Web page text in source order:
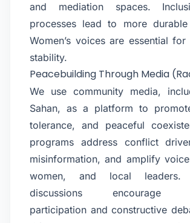
and mediation spaces.
processes lead to more durable
Women’s voices are essential for
stability.
Peacebuilding Through Media
We use community media,
Sahan, as a platform to
tolerance, and peaceful
programs address conflict
misinformation, and amplify
women, and local leaders.
discussions encourage
participation and constructive